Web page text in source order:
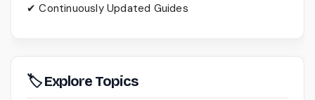
✔ Continuously Updated Guides
🏷 Explore Topics